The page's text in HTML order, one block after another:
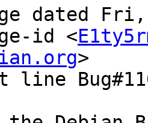
dated
id <
>
line